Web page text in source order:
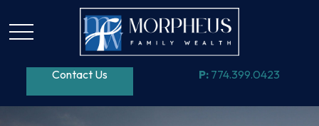
Contact Us P: 774.399.0423